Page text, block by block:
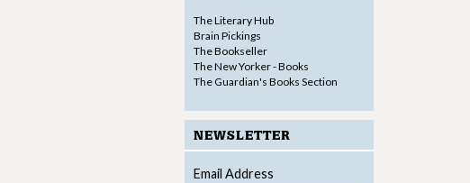
The Literary Hub
Brain Pickings
The Bookseller
The New Yorker - Books
The Guardian's Books Section
NEWSLETTER
Email Address